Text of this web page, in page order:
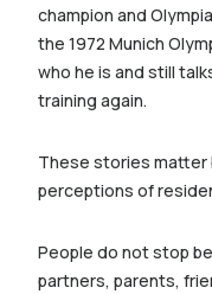
champion and
the 1972 Munich
who he is and still
training again.
These stories matter
perceptions of
People do not stop
partners, parents,